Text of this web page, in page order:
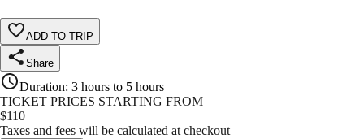
ADD TO TRIP
Share
Duration: 3 hours to 5 hours
TICKET PRICES STARTING FROM
$110
Taxes and fees will be calculated at checkout